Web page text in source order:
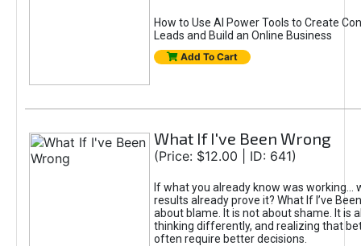
How to Use AI Power Tools to Create
Leads and Build an Online Business
Add To Cart
What If I've Been Wrong
(Price: $12.00 | ID: 641)
If what you already know was working...
results already prove it? What If I’ve
about blame. It is not about shame. It is
thinking differently, and realizing that
often require better decisions.